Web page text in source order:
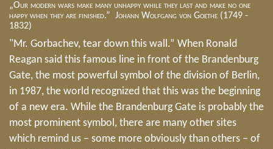
„Our modern wars make many unhappy while they last and make no one
happy when they are finished.” Johann Wolfgang von Goethe (1749 -
1832)
"Mr. Gorbachev, tear down this wall.” When Ronald
Reagan said this famous line in front of the Brandenburg
Gate, the most powerful symbol of the division of Berlin,
in 1987, the world recognized that this was the beginning
of a new era. While the Brandenburg Gate is probably the
most prominent symbol, there are many other sites
which remind us – some more obviously than others – of